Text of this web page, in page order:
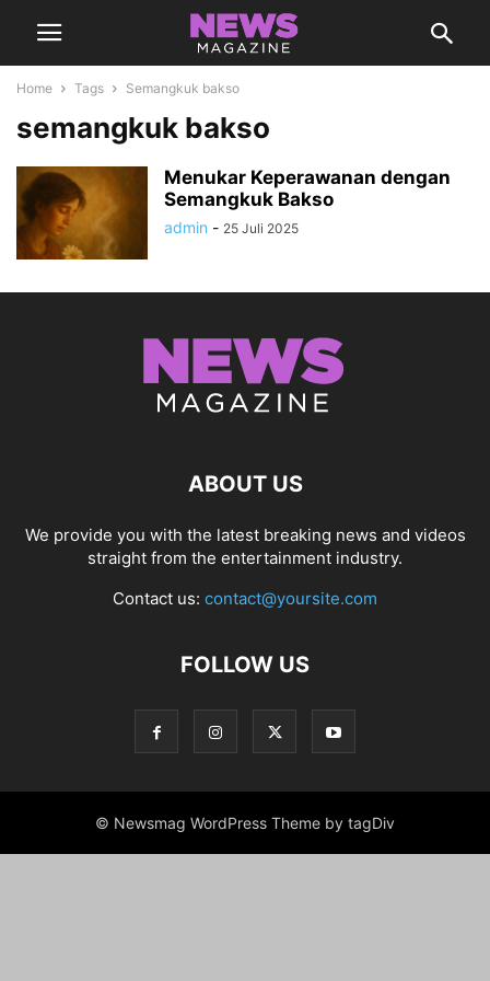
Home Tags Semangkuk bakso
semangkuk bakso
Menukar Keperawanan dengan
Semangkuk Bakso
admin - 25 Juli 2025
ABOUT US
We provide you with the latest breaking news and videos
straight from the entertainment industry.
Contact us: contact@yoursite.com
FOLLOW US
© Newsmag WordPress Theme by tagDiv